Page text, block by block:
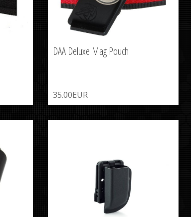
DAA Deluxe Mag Pouch
35.00EUR